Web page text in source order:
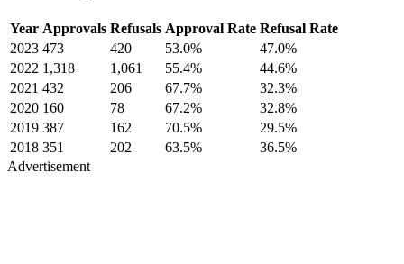
Year Approvals Refusals Approval Rate Refusal Rate
2023 473 420 53.0%
47.0%
2022 1,318 1,061 55.4%
44.6%
2021 432 206 67.7%
32.3%
2020 160 78 67.2%
32.8%
2019 387 162 70.5%
29.5%
2018 351 202 63.5%
36.5%
Advertisement